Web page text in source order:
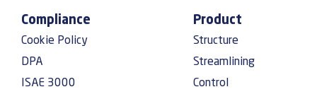
Compliance
Cookie Policy
DPA
ISAE 3000
Product
Structure
Streamlining
Control